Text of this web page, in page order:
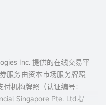
Inc. 提供的在线交易平
服务由资本市场服务牌照
付机构牌照（认证编号：
Singapore Pte. Ltd.提